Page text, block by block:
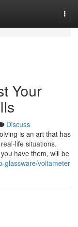
Your
Discuss
is an art that has
life situations.
have them, will be
glassware/voltameter